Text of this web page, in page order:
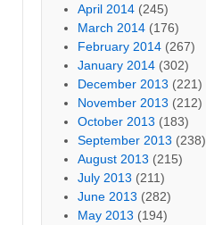
April 2014 (245)
March 2014 (176)
February 2014 (267)
January 2014 (302)
December 2013 (221)
November 2013 (212)
October 2013 (183)
September 2013 (238)
August 2013 (215)
July 2013 (211)
June 2013 (282)
May 2013 (194)